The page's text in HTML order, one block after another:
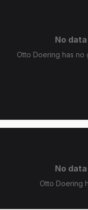
No
Otto Doering has no
No
Otto Doering